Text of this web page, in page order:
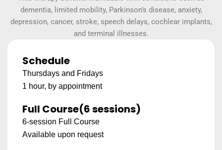
dementia, limited mobility, Parkinson’s disease, anxiety,
depression, cancer, stroke, speech delays, cochlear implants,
and terminal illnesses.
Schedule
Thursdays and Fridays
1 hour, by appointment
Full Course(6 sessions)
6-session Full Course
Available upon request